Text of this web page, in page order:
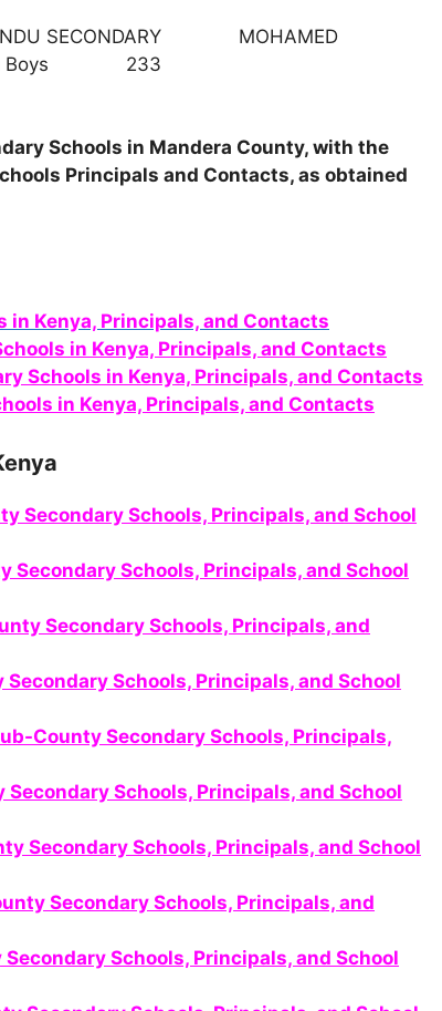
SECONDARY MOHAMED
Boys 233
Schools in Mandera County, with the
Principals and Contacts, as obtained
in Kenya, Principals, and Contacts
in Kenya, Principals, and Contacts
Schools in Kenya, Principals, and Contacts
in Kenya, Principals, and Contacts
Secondary Schools, Principals, and School
Schools, Principals, and School
Secondary Schools, Principals, and
Schools, Principals, and School
County Secondary Schools, Principals,
Schools, Principals, and School
Secondary Schools, Principals, and School
Secondary Schools, Principals, and
Schools, Principals, and School